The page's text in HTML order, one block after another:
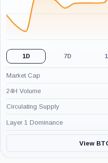
1D 7D
Market Cap
24H Volume
Circulating Supply
Layer 1 Dominance
View